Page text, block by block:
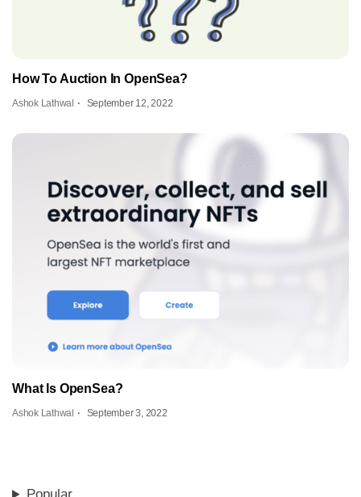
How To Auction In OpenSea?
Ashok Lathwal September 12, 2022
What Is OpenSea?
Ashok Lathwal September 3, 2022